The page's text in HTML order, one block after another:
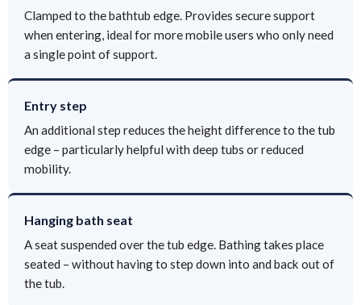
Clamped to the bathtub edge. Provides secure support
when entering, ideal for more mobile users who only need
a single point of support.
Entry step
An additional step reduces the height difference to the tub
edge – particularly helpful with deep tubs or reduced
mobility.
Hanging bath seat
A seat suspended over the tub edge. Bathing takes place
seated – without having to step down into and back out of
the tub.